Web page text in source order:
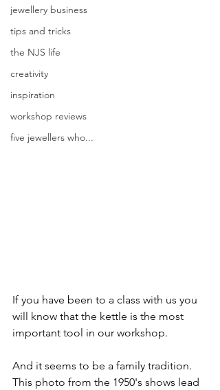
jewellery business
tips and tricks
the NJS life
creativity
inspiration
workshop reviews
five jewellers who...
If you have been to a class with us you
will know that the kettle is the most
important tool in our workshop.
And it seems to be a family tradition.
This photo from the 1950's shows lead